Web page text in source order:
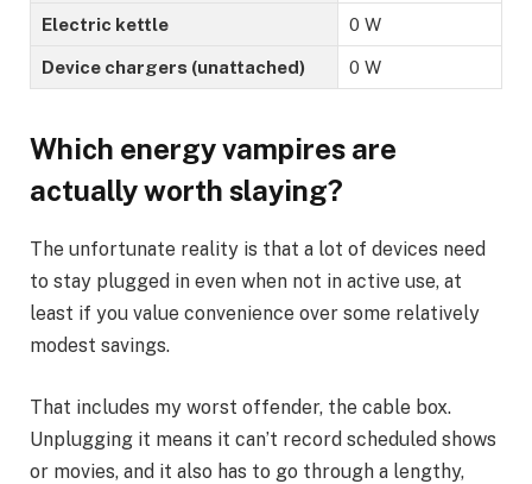
Electric kettle 0 W
Device chargers (unattached) 0 W
Which energy vampires are
actually worth slaying?
The unfortunate reality is that a lot of devices need
to stay plugged in even when not in active use, at
least if you value convenience over some relatively
modest savings.
That includes my worst offender, the cable box.
Unplugging it means it can’t record scheduled shows
or movies, and it also has to go through a lengthy,